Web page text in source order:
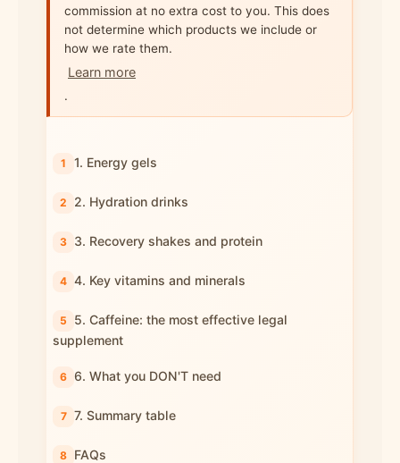
commission at no extra cost to you. This does
not determine which products we include or
how we rate them.
Learn more
.
1. Energy gels
2. Hydration drinks
3. Recovery shakes and protein
4. Key vitamins and minerals
5. Caffeine: the most effective legal
supplement
6. What you DON'T need
7. Summary table
FAQs